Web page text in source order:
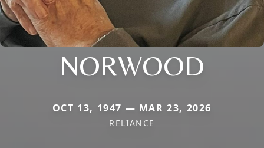
NORWOOD
OCT 13, 1947 — MAR 23, 2026
RELIANCE